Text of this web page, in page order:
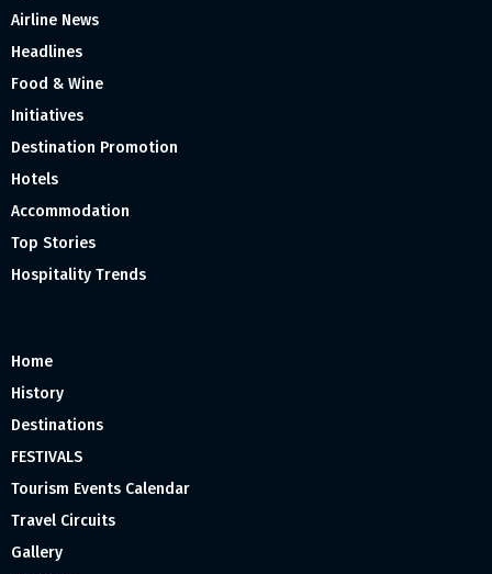
Airline News
Headlines
Food & Wine
Initiatives
Destination Promotion
Hotels
Accommodation
Top Stories
Hospitality Trends
Home
History
Destinations
FESTIVALS
Tourism Events Calendar
Travel Circuits
Gallery